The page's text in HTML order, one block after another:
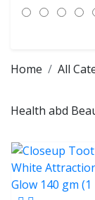
Home All
Health abd